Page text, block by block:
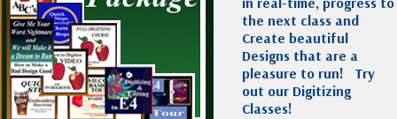
the next class and
Create beautiful
Designs that are a
pleasure to run! Try
out our Digitizing
Classes!